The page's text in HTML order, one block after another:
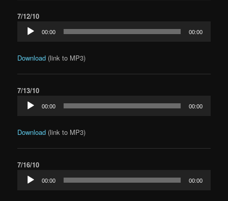
7/12/10
Audio
Player
00:00 00:00
Download (link to MP3)
7/13/10
Audio
Player
00:00 00:00
Download (link to MP3)
7/16/10
Audio
Player
00:00 00:00